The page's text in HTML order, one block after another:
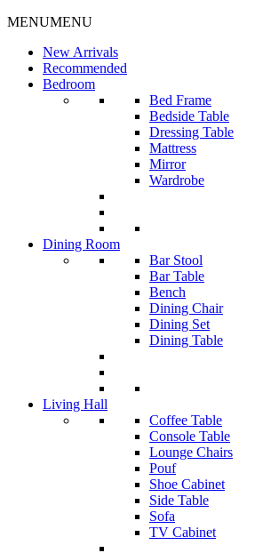
MENUMENU
New Arrivals
Recommended
Bedroom
Bed Frame
Bedside Table
Dressing Table
Mattress
Mirror
Wardrobe
Dining Room
Bar Stool
Bar Table
Bench
Dining Chair
Dining Set
Dining Table
Living Hall
Coffee Table
Console Table
Lounge Chairs
Pouf
Shoe Cabinet
Side Table
Sofa
TV Cabinet